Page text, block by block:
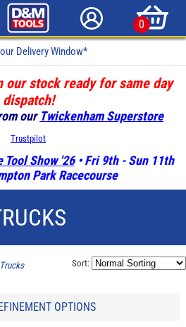
0
Loyalty Points
our stock ready for same day
dispatch!
our Twickenham Superstore
Trustpilot
Tool Show '26• Fri 9th - Sun 11th
Park Racecourse
Trucks Sort:
OPTIONS